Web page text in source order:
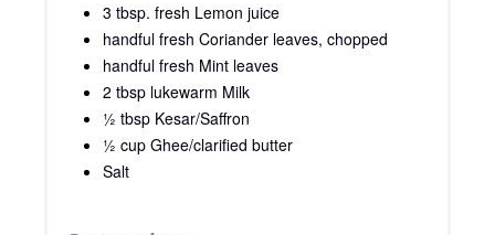
3 tbsp. fresh Lemon juice
handful fresh Coriander leaves, chopped
handful fresh Mint leaves
2 tbsp lukewarm Milk
½ tbsp Kesar/Saffron
½ cup Ghee/clarified butter
Salt